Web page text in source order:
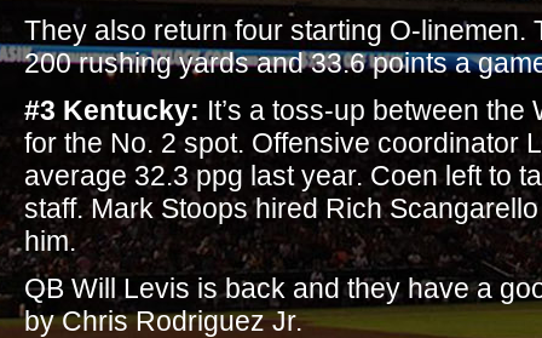
They also return four starting O-linemen.
200 rushing yards and 33.6 points a
#3 Kentucky: It’s a toss-up between
for the No. 2 spot. Offensive coordinator
average 32.3 ppg last year. Coen left to
staff. Mark Stoops hired Rich
him.
QB Will Levis is back and they have a
by Chris Rodriguez Jr.